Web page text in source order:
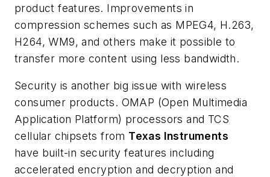
product features. Improvements in
compression schemes such as MPEG4, H.263,
H264, WM9, and others make it possible to
transfer more content using less bandwidth.
Security is another big issue with wireless
consumer products. OMAP (Open Multimedia
Application Platform) processors and TCS
cellular chipsets from Texas Instruments
have built-in security features including
accelerated encryption and decryption and